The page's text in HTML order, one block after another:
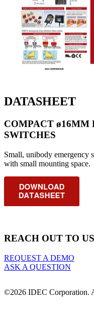
DATASHEET
COMPACT ø16MM
SWITCHES
Small, unibody emergency
with small mounting space.
REACH OUT TO
REQUEST A DEMO
ASK A QUESTION
©2026 IDEC Corporation.